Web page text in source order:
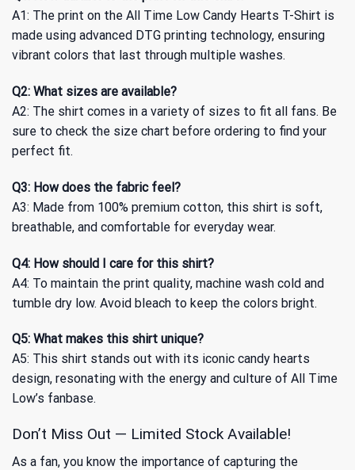
A1: The print on the All Time Low Candy Hearts T-Shirt is
made using advanced DTG printing technology, ensuring
vibrant colors that last through multiple washes.
Q2: What sizes are available?
A2: The shirt comes in a variety of sizes to fit all fans. Be
sure to check the size chart before ordering to find your
perfect fit.
Q3: How does the fabric feel?
A3: Made from 100% premium cotton, this shirt is soft,
breathable, and comfortable for everyday wear.
Q4: How should I care for this shirt?
A4: To maintain the print quality, machine wash cold and
tumble dry low. Avoid bleach to keep the colors bright.
Q5: What makes this shirt unique?
A5: This shirt stands out with its iconic candy hearts
design, resonating with the energy and culture of All Time
Low’s fanbase.
Don’t Miss Out — Limited Stock Available!
As a fan, you know the importance of capturing the